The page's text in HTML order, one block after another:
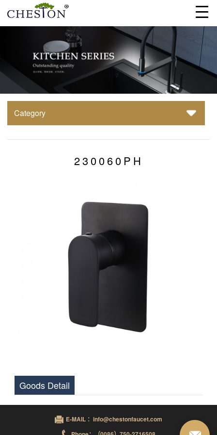
Category
230060PH
Goods Detail
E-MAIL ：info@chestonfaucet.com